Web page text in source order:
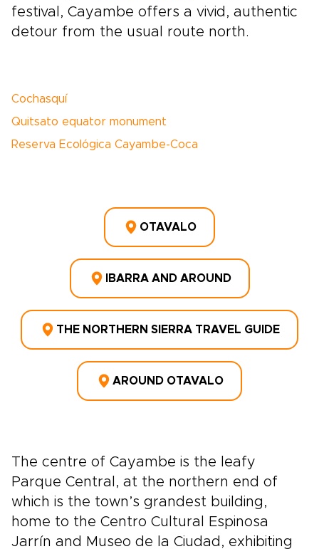
festival, Cayambe offers a vivid, authentic
detour from the usual route north.
Cochasquí
Quitsato equator monument
Reserva Ecológica Cayambe-Coca
OTAVALO
IBARRA AND AROUND
THE NORTHERN SIERRA TRAVEL GUIDE
AROUND OTAVALO
The centre of Cayambe is the leafy
Parque Central, at the northern end of
which is the town’s grandest building,
home to the Centro Cultural Espinosa
Jarrín and Museo de la Ciudad, exhibiting